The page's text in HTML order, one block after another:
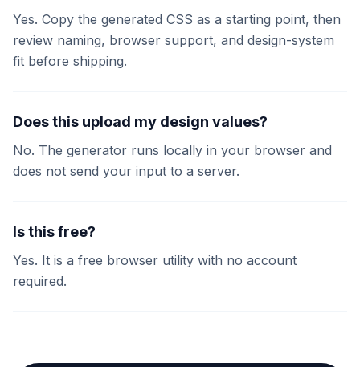
Yes. Copy the generated CSS as a starting point, then
review naming, browser support, and design-system
fit before shipping.
Does this upload my design values?
No. The generator runs locally in your browser and
does not send your input to a server.
Is this free?
Yes. It is a free browser utility with no account
required.